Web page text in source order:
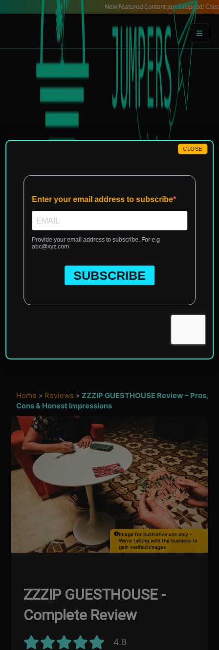
New Featured Content just Dropped! Check
Home » Reviews » ZZZIP GUESTHOUSE Review – Pros,
Cons & Honest Impressions
Image for illustrative use only -
We're talking with the business to
gain verified images
ZZZIP GUESTHOUSE -
Complete Review
4.8
CLOSE